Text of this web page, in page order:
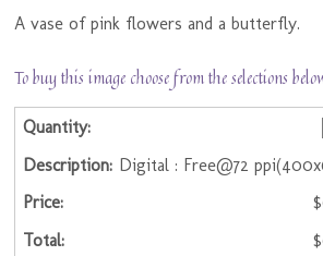
A vase of pink flowers and a butterfly.
To buy this image choose from the selections
Digital : Free@72